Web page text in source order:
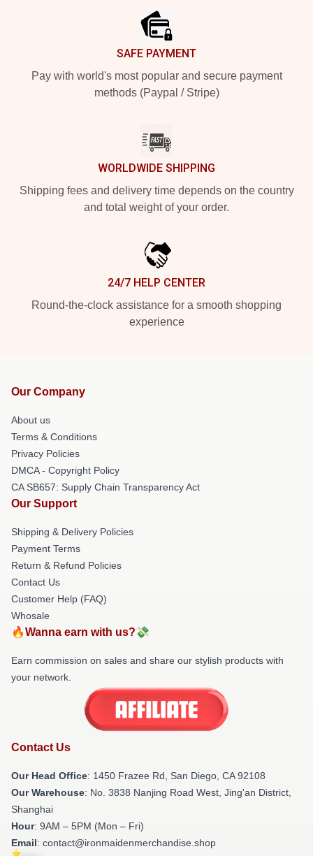
SAFE PAYMENT
Pay with world's most popular and secure payment
methods (Paypal / Stripe)
WORLDWIDE SHIPPING
Shipping fees and delivery time depends on the country
and total weight of your order.
24/7 HELP CENTER
Round-the-clock assistance for a smooth shopping
experience
Our Company
About us
Terms & Conditions
Privacy Policies
DMCA - Copyright Policy
CA SB657: Supply Chain Transparency Act
Our Support
Shipping & Delivery Policies
Payment Terms
Return & Refund Policies
Contact Us
Customer Help (FAQ)
Whosale
🔥Wanna earn with us?💸
Earn commission on sales and share our stylish products with
your network.
Contact Us
Our Head Office: 1450 Frazee Rd, San Diego, CA 92108
Our Warehouse: No. 3838 Nanjing Road West, Jing'an District,
Shanghai
Hour: 9AM – 5PM (Mon – Fri)
Email: contact@ironmaidenmerchandise.shop